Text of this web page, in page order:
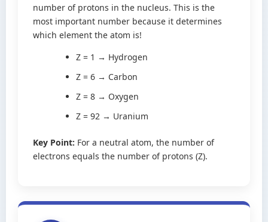
number of protons in the nucleus. This is the
most important number because it determines
which element the atom is!
Z = 1 → Hydrogen
Z = 6 → Carbon
Z = 8 → Oxygen
Z = 92 → Uranium
Key Point: For a neutral atom, the number of
electrons equals the number of protons (Z).